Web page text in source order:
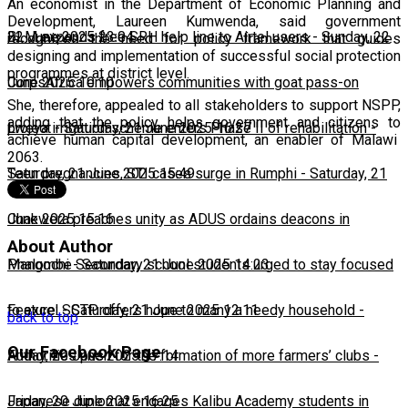
22 June 2025 23:04
BLM expands free SRH help line to Airtel users- Sunday, 22
June 2025 10:10
CorpsAfrica empowers communities with goat pass-on
project-Saturday, 21 June 2025 16:27
Lweya irrigation scheme enters Phase II of rehabilitation-
Saturday, 21 June 2025 15:49
Teen pregnancies, STI cases surge in Rumphi - Saturday, 21
June 2025 15:16
Chakwera preaches unity as ADUS ordains deacons in
Mangochi-Saturday, 21 June 2025 14:23
Phalombe Secondary school students urged to stay focused
to excel-Saturday, 21 June 2025 12:11
Feature: SCTP offers hope to many a needy household -
Friday, 20 June 2025 17:14
Authorities push for the formation of more farmers’ clubs -
Friday, 20 June 2025 16:25
Japanese diplomat engages Kalibu Academy students in
An economist in the Department of Economic Planning and
Development, Laureen Kumwenda, said government
recognizes the need for policy framework that guides
designing and implementation of successful social protection
programmes at district level.
She, therefore, appealed to all stakeholders to support NSPP,
adding that the policy helps government and citizens to
achieve human capital development, an enabler of Malawi
2063.
About Author
back to top
Our Facebook Page